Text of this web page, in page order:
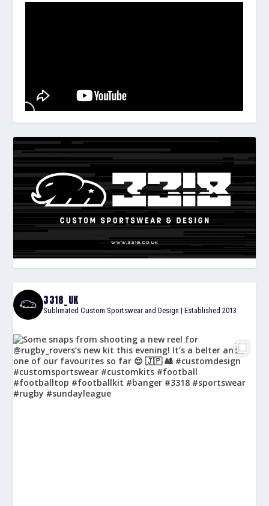
3318_UK
Sublimated Custom Sportswear and Design | Established 2013